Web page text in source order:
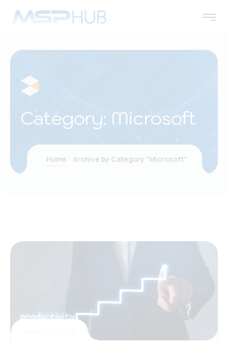
Category: Microsoft
Home Archive by Category "Microsoft"